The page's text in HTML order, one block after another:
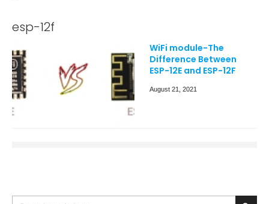
esp-12f
WiFi module-The
Difference Between
ESP-12E and ESP-12F
August 21, 2021
Search